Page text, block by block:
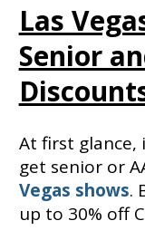
Las
Senior
At first glance,
get senior or
Vegas shows.
up to 30% off